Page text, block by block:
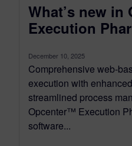
What’s new in
Execution
December 10, 2025
Comprehensive web-
execution with
streamlined process
Opcenter™ Execution
software...